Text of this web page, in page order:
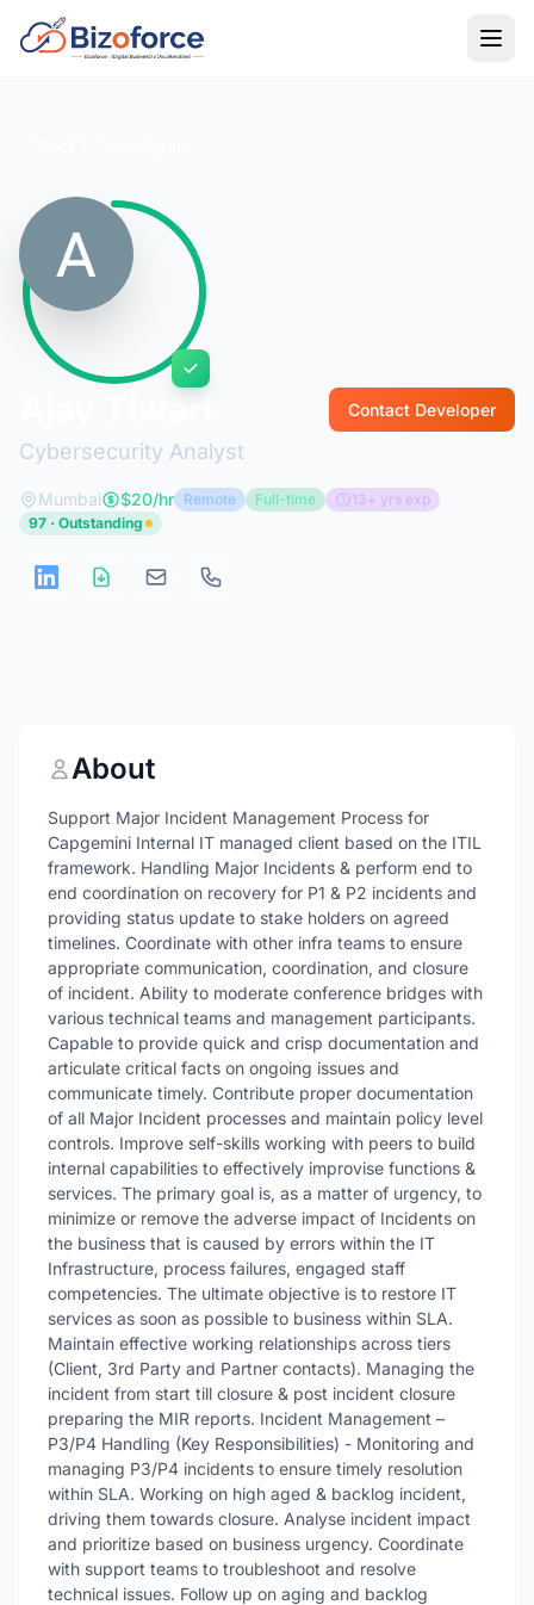
Cybersecurity Analyst
Contact Developer
Mumbai $20/hr Remote Full-time
13+ yrs exp
97 · Outstanding
About
Support Major Incident Management Process for
Capgemini Internal IT managed client based on the ITIL
framework. Handling Major Incidents & perform end to
end coordination on recovery for P1 & P2 incidents and
providing status update to stake holders on agreed
timelines. Coordinate with other infra teams to ensure
appropriate communication, coordination, and closure
of incident. Ability to moderate conference bridges with
various technical teams and management participants.
Capable to provide quick and crisp documentation and
articulate critical facts on ongoing issues and
communicate timely. Contribute proper documentation
of all Major Incident processes and maintain policy level
controls. Improve self-skills working with peers to build
internal capabilities to effectively improvise functions &
services. The primary goal is, as a matter of urgency, to
minimize or remove the adverse impact of Incidents on
the business that is caused by errors within the IT
Infrastructure, process failures, engaged staff
competencies. The ultimate objective is to restore IT
services as soon as possible to business within SLA.
Maintain effective working relationships across tiers
(Client, 3rd Party and Partner contacts). Managing the
incident from start till closure & post incident closure
preparing the MIR reports. Incident Management –
P3/P4 Handling (Key Responsibilities) - Monitoring and
managing P3/P4 incidents to ensure timely resolution
within SLA. Working on high aged & backlog incident,
driving them towards closure. Analyse incident impact
and prioritize based on business urgency. Coordinate
with support teams to troubleshoot and resolve
technical issues. Follow up on aging and backlog